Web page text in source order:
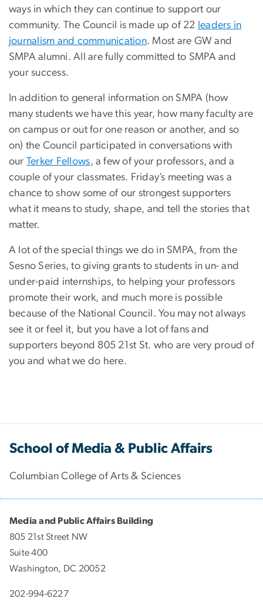
ways in which they can continue to support our
community. The Council is made up of 22 leaders in
journalism and communication. Most are GW and
SMPA alumni. All are fully committed to SMPA and
your success.
In addition to general information on SMPA (how
many students we have this year, how many faculty are
on campus or out for one reason or another, and so
on) the Council participated in conversations with
our Terker Fellows, a few of your professors, and a
couple of your classmates. Friday’s meeting was a
chance to show some of our strongest supporters
what it means to study, shape, and tell the stories that
matter.
A lot of the special things we do in SMPA, from the
Sesno Series, to giving grants to students in un- and
under-paid internships, to helping your professors
promote their work, and much more is possible
because of the National Council. You may not always
see it or feel it, but you have a lot of fans and
supporters beyond 805 21st St. who are very proud of
you and what we do here.
School of Media & Public Affairs
Columbian College of Arts & Sciences
Media and Public Affairs Building
805 21st Street NW
Suite 400
Washington, DC 20052
202-994-6227